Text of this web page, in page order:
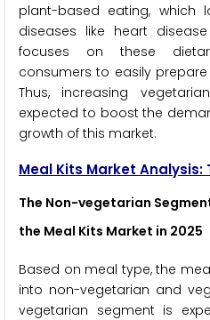
plant-based eating, which
diseases like heart
focuses on these
consumers to easily
Thus, increasing
expected to boost the
growth of this market.
Meal Kits Market
The Non-vegetarian
the Meal Kits Market in 2025
Based on meal type, the
into non-vegetarian and
vegetarian segment is